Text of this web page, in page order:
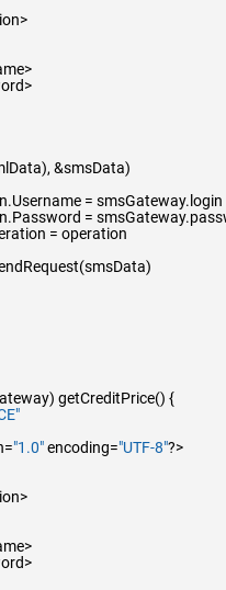
&smsData)
= smsGateway.login
=
= operation
getCreditPrice() {
"1.0"encoding="UTF-8"?>